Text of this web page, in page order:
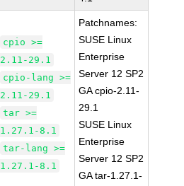
cpio >=
2.11-29.1
cpio-lang >=
2.11-29.1
tar >=
1.27.1-8.1
tar-lang >=
1.27.1-8.1
Patchnames:
SUSE Linux
Enterprise
Server 12 SP2
GA cpio-2.11-
29.1
SUSE Linux
Enterprise
Server 12 SP2
GA tar-1.27.1-